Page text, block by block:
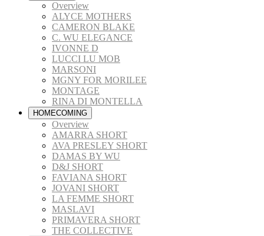
Overview
ALYCE MOTHERS
CAMERON BLAKE
C. WU ELEGANCE
IVONNE D
LUCCI LU MOB
MARSONI
MGNY FOR MORILEE
MONTAGE
RINA DI MONTELLA
HOMECOMING
Overview
AMARRA SHORT
AVA PRESLEY SHORT
DAMAS BY WU
D&J SHORT
FAVIANA SHORT
JOVANI SHORT
LA FEMME SHORT
MASLAVI
PRIMAVERA SHORT
THE COLLECTIVE